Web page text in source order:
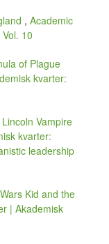
, Academic
10
of Plague
kvarter:
Vampire
kvarter:
leadership
Kid and the
| Akademisk